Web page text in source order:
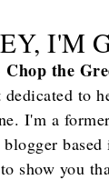
I'M
Chop the
to
I'm a
show you